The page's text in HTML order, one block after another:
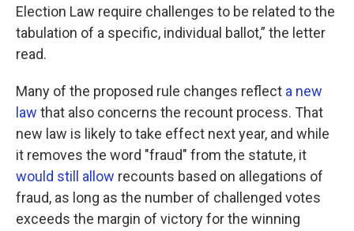
Election Law require challenges to be related to the
tabulation of a specific, individual ballot,” the letter
read.
Many of the proposed rule changes reflect a new
law that also concerns the recount process. That
new law is likely to take effect next year, and while
it removes the word "fraud" from the statute, it
would still allow recounts based on allegations of
fraud, as long as the number of challenged votes
exceeds the margin of victory for the winning